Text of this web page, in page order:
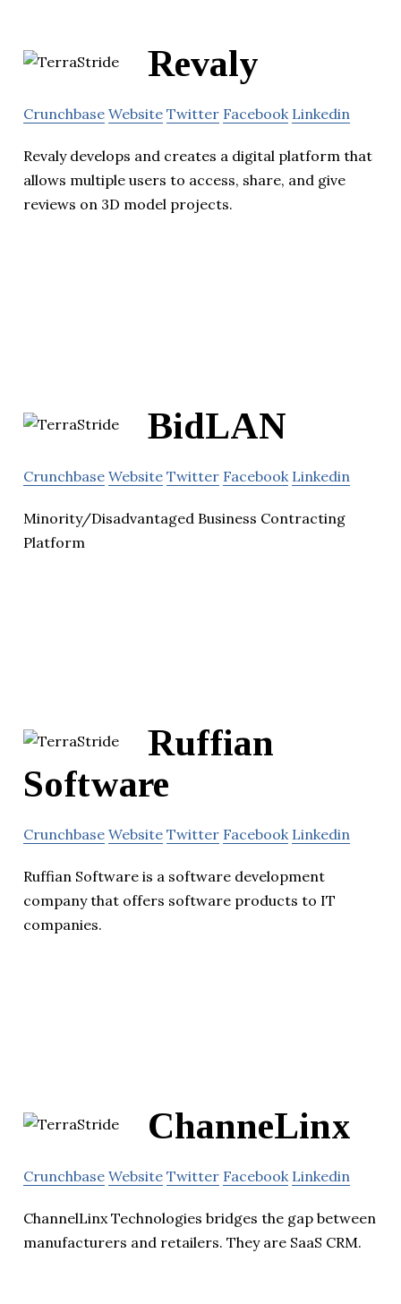
Revaly
Crunchbase Website Twitter Facebook Linkedin
Revaly develops and creates a digital platform that
allows multiple users to access, share, and give
reviews on 3D model projects.
BidLAN
Crunchbase Website Twitter Facebook Linkedin
Minority/Disadvantaged Business Contracting
Platform
Ruffian
Software
Crunchbase Website Twitter Facebook Linkedin
Ruffian Software is a software development
company that offers software products to IT
companies.
ChanneLinx
Crunchbase Website Twitter Facebook Linkedin
ChannelLinx Technologies bridges the gap between
manufacturers and retailers. They are SaaS CRM.